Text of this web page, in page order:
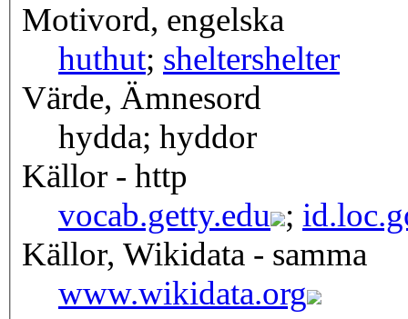
Motivord, engelska
huthut; sheltershelter
Värde, Ämnesord
hydda; hyddor
Källor - http
vocab.getty.edu ;
Källor, Wikidata - samma
www.wikidata.org